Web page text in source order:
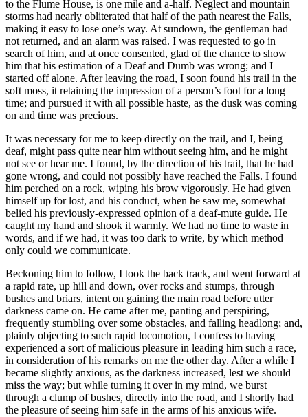
to the Flume House, is one mile and a-half. Neglect and mountain
storms had nearly obliterated that half of the path nearest the Falls,
making it easy to lose one’s way. At sundown, the gentleman had
not returned, and an alarm was raised. I was requested to go in
search of him, and at once consented, glad of the chance to show
him that his estimation of a Deaf and Dumb was wrong; and I
started off alone. After leaving the road, I soon found his trail in the
soft moss, it retaining the impression of a person’s foot for a long
time; and pursued it with all possible haste, as the dusk was coming
on and time was precious.
It was necessary for me to keep directly on the trail, and I, being
deaf, might pass quite near him without seeing him, and he might
not see or hear me. I found, by the direction of his trail, that he had
gone wrong, and could not possibly have reached the Falls. I found
him perched on a rock, wiping his brow vigorously. He had given
himself up for lost, and his conduct, when he saw me, somewhat
belied his previously-expressed opinion of a deaf-mute guide. He
caught my hand and shook it warmly. We had no time to waste in
words, and if we had, it was too dark to write, by which method
only could we communicate.
Beckoning him to follow, I took the back track, and went forward at
a rapid rate, up hill and down, over rocks and stumps, through
bushes and briars, intent on gaining the main road before utter
darkness came on. He came after me, panting and perspiring,
frequently stumbling over some obstacles, and falling headlong; and,
plainly objecting to such rapid locomotion, I confess to having
experienced a sort of malicious pleasure in leading him such a race,
in consideration of his remarks on me the other day. After a while I
became slightly anxious, as the darkness increased, lest we should
miss the way; but while turning it over in my mind, we burst
through a clump of bushes, directly into the road, and I shortly had
the pleasure of seeing him safe in the arms of his anxious wife.